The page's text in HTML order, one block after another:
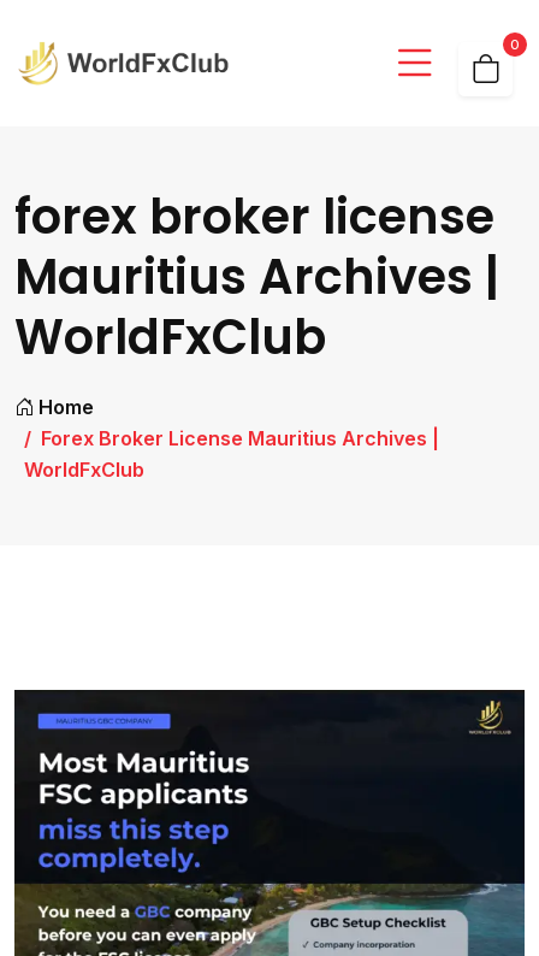
0
forex broker license
Mauritius Archives |
WorldFxClub
Home
Forex Broker License Mauritius Archives |
WorldFxClub